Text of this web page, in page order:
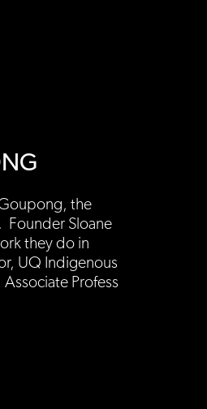
the
Founder Sloane
they do in
UQ Indigenous
Profess